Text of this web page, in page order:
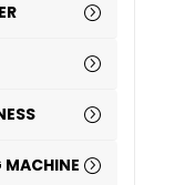
MACHINE